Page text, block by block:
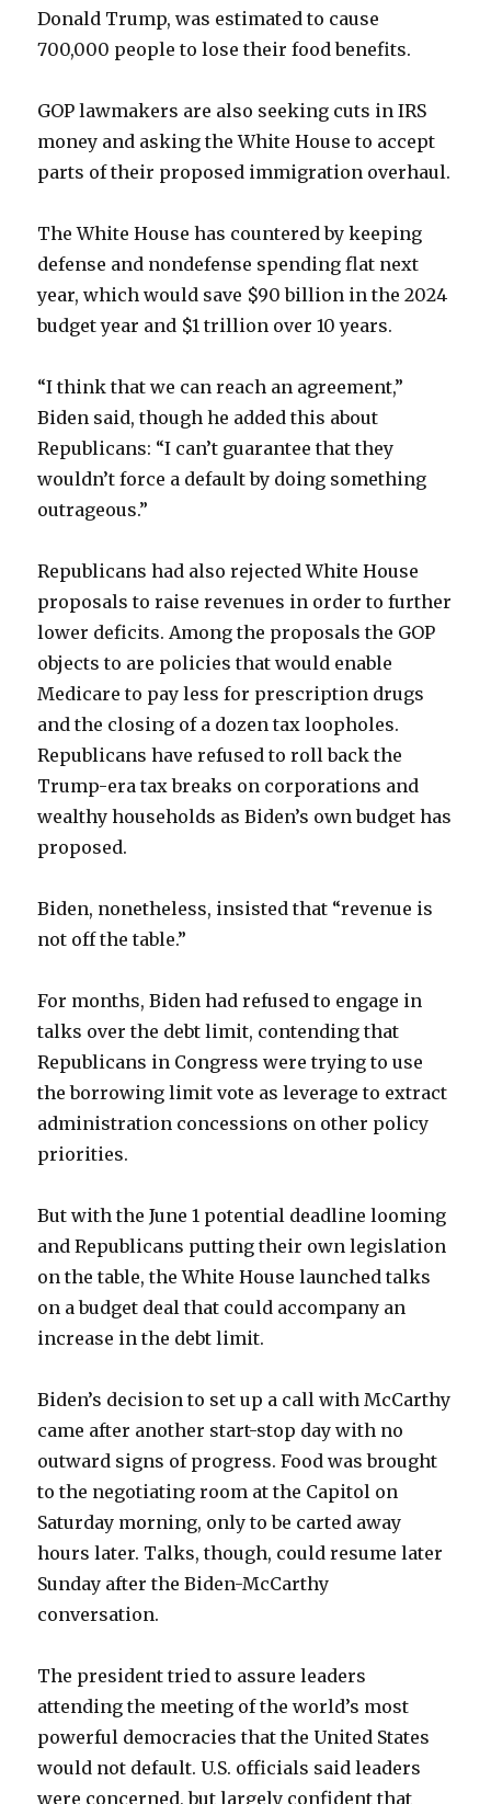
Donald Trump, was estimated to cause
700,000 people to lose their food benefits.
GOP lawmakers are also seeking cuts in IRS
money and asking the White House to accept
parts of their proposed immigration overhaul.
The White House has countered by keeping
defense and nondefense spending flat next
year, which would save $90 billion in the 2024
budget year and $1 trillion over 10 years.
“I think that we can reach an agreement,”
Biden said, though he added this about
Republicans: “I can’t guarantee that they
wouldn’t force a default by doing something
outrageous.”
Republicans had also rejected White House
proposals to raise revenues in order to further
lower deficits. Among the proposals the GOP
objects to are policies that would enable
Medicare to pay less for prescription drugs
and the closing of a dozen tax loopholes.
Republicans have refused to roll back the
Trump-era tax breaks on corporations and
wealthy households as Biden’s own budget has
proposed.
Biden, nonetheless, insisted that “revenue is
not off the table.”
For months, Biden had refused to engage in
talks over the debt limit, contending that
Republicans in Congress were trying to use
the borrowing limit vote as leverage to extract
administration concessions on other policy
priorities.
But with the June 1 potential deadline looming
and Republicans putting their own legislation
on the table, the White House launched talks
on a budget deal that could accompany an
increase in the debt limit.
Biden’s decision to set up a call with McCarthy
came after another start-stop day with no
outward signs of progress. Food was brought
to the negotiating room at the Capitol on
Saturday morning, only to be carted away
hours later. Talks, though, could resume later
Sunday after the Biden-McCarthy
conversation.
The president tried to assure leaders
attending the meeting of the world’s most
powerful democracies that the United States
would not default. U.S. officials said leaders
were concerned, but largely confident that